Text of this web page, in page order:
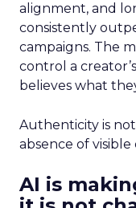
alignment, and
consistently
campaigns. The
control a
believes what
Authenticity is
absence of
AI is